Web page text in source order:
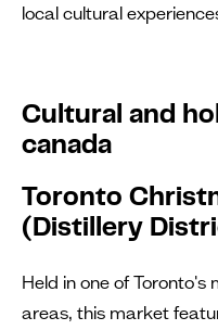
local cultural
Cultural and
canada
Toronto
(Distillery
Held in one of
areas, this market